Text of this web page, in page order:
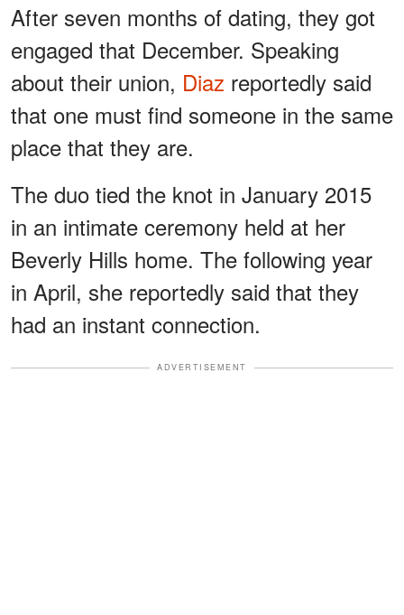
After seven months of dating, they got
engaged that December. Speaking
about their union, Diaz reportedly said
that one must find someone in the same
place that they are.
The duo tied the knot in January 2015
in an intimate ceremony held at her
Beverly Hills home. The following year
in April, she reportedly said that they
had an instant connection.
ADVERTISEMENT